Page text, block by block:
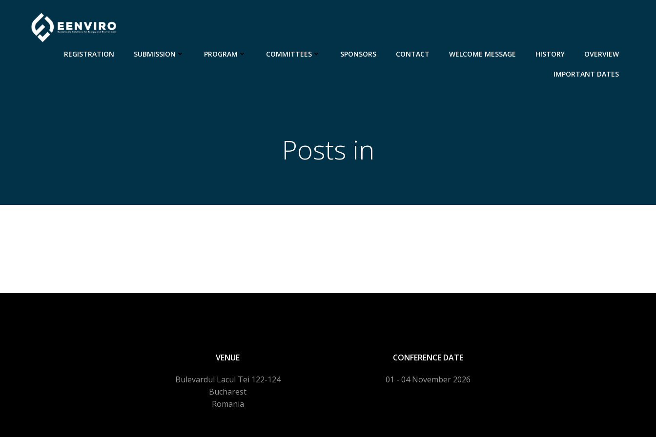
REGISTRATION SUBMISSION PROGRAM COMMITTEES SPONSORS CONTACT WELCOME MESSAGE HISTORY OVERVIEW
IMPORTANT DATES
Posts in
VENUE
Bulevardul Lacul Tei 122-124
Bucharest
Romania
CONFERENCE DATE
01 - 04 November 2026